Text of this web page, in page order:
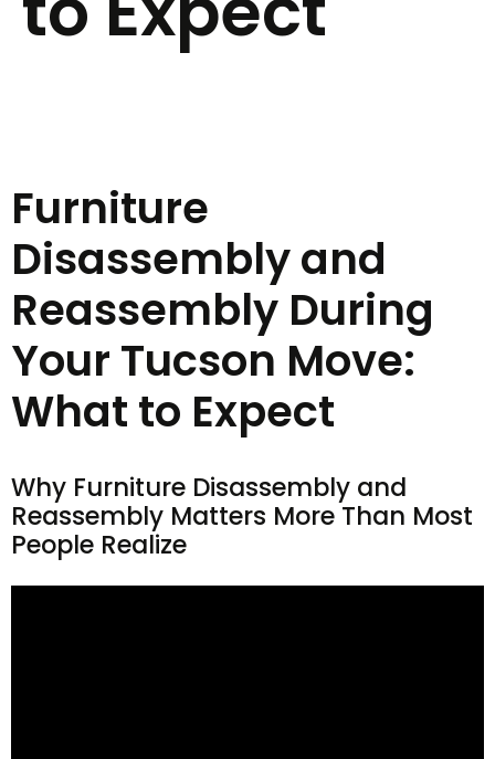
Furniture
Disassembly and
Reassembly During
Your Tucson Move:
What to Expect
Why Furniture Disassembly and
Reassembly Matters More Than Most
People Realize